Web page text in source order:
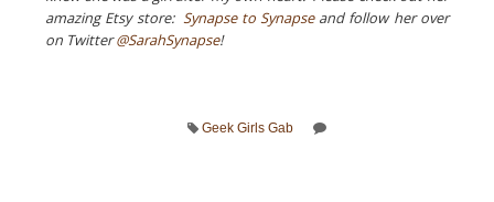
amazing Etsy store: Synapse to Synapseand follow her over
on Twitter@SarahSynapse!
Geek Girls Gab